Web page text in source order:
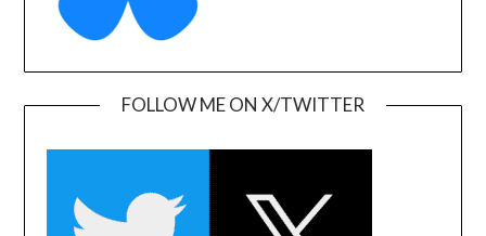
FOLLOW ME ON X/TWITTER